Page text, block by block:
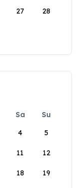
27 28
Sa
Su
4 5
11 12
18 19